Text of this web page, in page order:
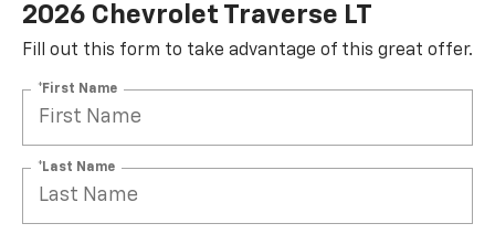
2026 Chevrolet Traverse LT
Fill out this form to take advantage of this great offer.
*First Name
*Last Name